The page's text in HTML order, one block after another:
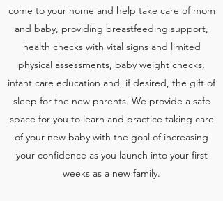
come to your home and help take care of mom
and baby, providing breastfeeding support,
health checks with vital signs and limited
physical assessments, baby weight checks,
infant care education and, if desired, the gift of
sleep for the new parents. We provide a safe
space for you to learn and practice taking care
of your new baby with the goal of increasing
your confidence as you launch into your first
weeks as a new family.